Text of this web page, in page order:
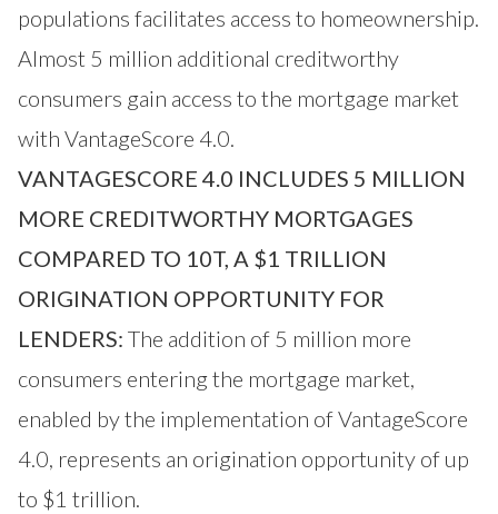
populations facilitates access to homeownership.
Almost 5 million additional creditworthy
consumers gain access to the mortgage market
with VantageScore 4.0.
VANTAGESCORE 4.0 INCLUDES 5 MILLION
MORE CREDITWORTHY MORTGAGES
COMPARED TO 10T, A $1 TRILLION
ORIGINATION OPPORTUNITY FOR
LENDERS: The addition of 5 million more
consumers entering the mortgage market,
enabled by the implementation of VantageScore
4.0, represents an origination opportunity of up
to $1 trillion.